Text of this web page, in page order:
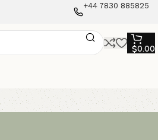
+44 7830 885825
$0.00